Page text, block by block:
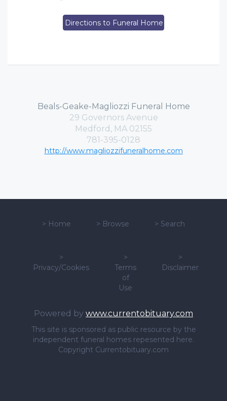
Directions to Funeral Home
Beals-Geake-Magliozzi Funeral Home
29 Governors Avenue
Medford, MA 02155
781-395-0128
http://www.magliozzifuneralhome.com
> Home > Browse > Search
>
Privacy/Cookies
>
Terms
of
Use
>
Disclaimer
Powered by www.currentobituary.com
This site is sponsored as public resource by the
independent funeral homes repesented here.
Copyright Currentobituary.com